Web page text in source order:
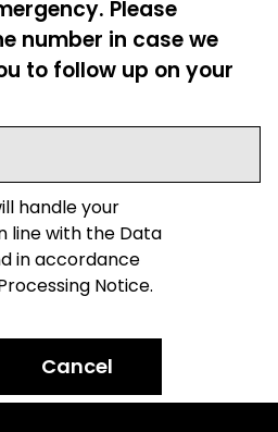
Please
number in case we
to follow up on your
handle your
line with the Data
in accordance
Notice.
Cancel